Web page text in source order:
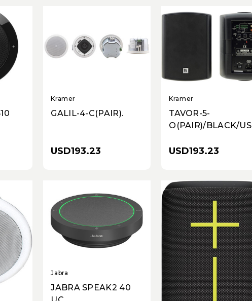
Kramer
GALIL-4-C(PAIR).
USD193.23
Kramer
TAVOR-5-
O(PAIR)/BLACK/US
USD193.23
Jabra
JABRA SPEAK2 40